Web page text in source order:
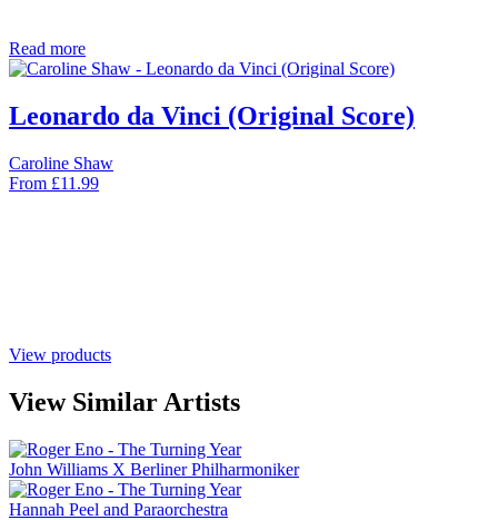
Read more
Leonardo da Vinci (Original Score)
Caroline Shaw
From £11.99
View products
View Similar Artists
John Williams X Berliner Philharmoniker
Hannah Peel and Paraorchestra